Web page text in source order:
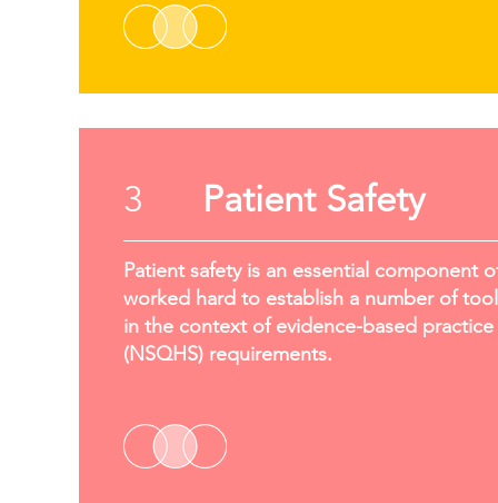
3 Patient Safety
Patient safety is an essential component
worked hard to establish a number of
in the context of evidence-based
(NSQHS) requirements.